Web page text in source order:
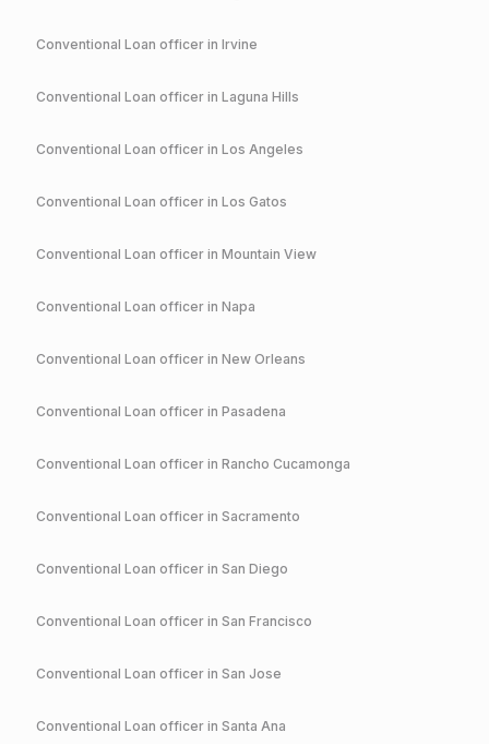
Conventional Loan officer in Irvine
Conventional Loan officer in Laguna Hills
Conventional Loan officer in Los Angeles
Conventional Loan officer in Los Gatos
Conventional Loan officer in Mountain View
Conventional Loan officer in Napa
Conventional Loan officer in New Orleans
Conventional Loan officer in Pasadena
Conventional Loan officer in Rancho Cucamonga
Conventional Loan officer in Sacramento
Conventional Loan officer in San Diego
Conventional Loan officer in San Francisco
Conventional Loan officer in San Jose
Conventional Loan officer in Santa Ana